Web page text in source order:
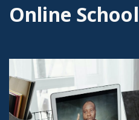
Online School